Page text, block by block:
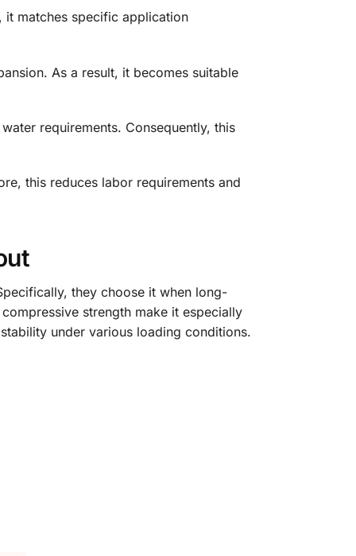
matches specific application
As a result, it becomes suitable
requirements. Consequently, this
this reduces labor requirements and
they choose it when long-
strength make it especially
under various loading conditions.